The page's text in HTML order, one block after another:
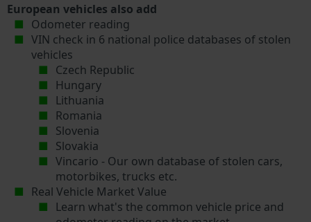
European vehicles also add
Odometer reading
VIN check in 6 national police databases of stolen
vehicles
Czech Republic
Hungary
Lithuania
Romania
Slovenia
Slovakia
Vincario - Our own database of stolen cars,
motorbikes, trucks etc.
Real Vehicle Market Value
Learn what's the common vehicle price and